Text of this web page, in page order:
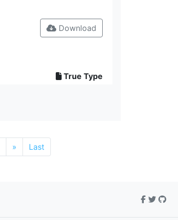
Download
True Type
» Last